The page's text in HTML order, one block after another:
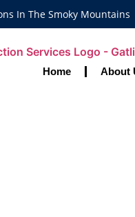
In The Smoky Mountains
Home About